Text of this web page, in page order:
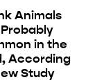
Animals
in the
According
Study